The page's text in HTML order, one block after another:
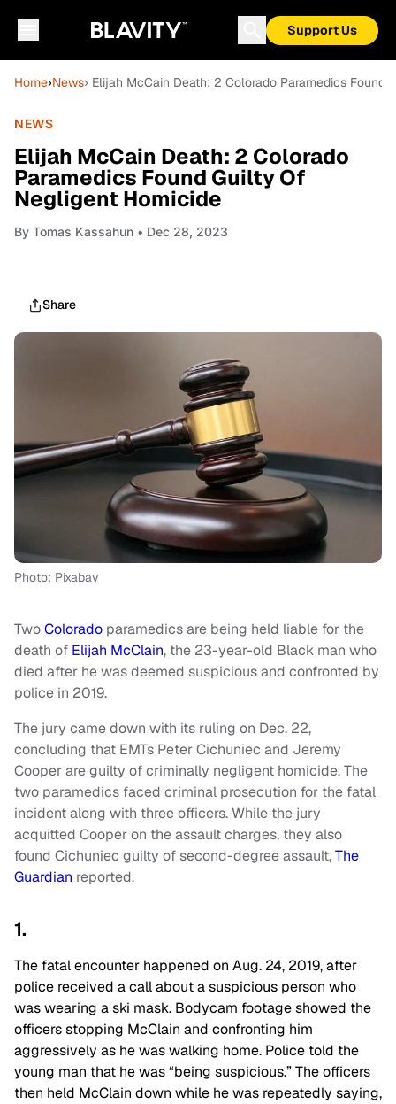
Support Us
Home›News› Elijah McCain Death: 2 Colorado Paramedics Found
NEWS
Elijah McCain Death: 2 Colorado
Paramedics Found Guilty Of
Negligent Homicide
By Tomas Kassahun • Dec 28, 2023
Share
Photo: Pixabay
TwoColorado paramedics are being held liable for the
death of Elijah McClain, the 23-year-old Black man who
died after he was deemed suspicious and confronted by
police in 2019.
The jury came down with its ruling on Dec. 22,
concluding that EMTs Peter Cichuniec and Jeremy
Cooper are guilty of criminally negligent homicide. The
two paramedics faced criminal prosecution for the fatal
incident along with three officers. While the jury
acquitted Cooper on the assault charges, they also
found Cichuniec guilty of second-degree assault,The
Guardian reported.
1.
The fatal encounter happened on Aug. 24, 2019, after
police received a call about a suspicious person who
was wearing a ski mask. Bodycam footage showed the
officers stopping McClain and confronting him
aggressively as he was walking home. Police told the
young man that he was “being suspicious.” The officers
then held McClain down while he was repeatedly saying,